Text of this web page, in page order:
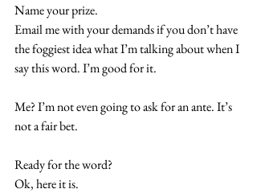
Name your prize.
Email me with your demands if you don’t have
the foggiest idea what I’m talking about when I
say this word. I’m good for it.
Me? I’m not even going to ask for an ante. It’s
not a fair bet.
Ready for the word?
Ok, here it is.